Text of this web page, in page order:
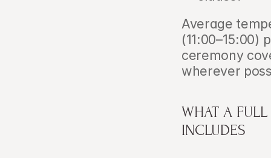
Average
ceremony
wherever
WHAT A
INCLUDES